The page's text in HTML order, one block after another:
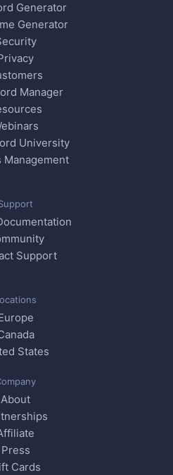
Generator
Generator
Manager
University
Management
Support
States
About
Press
Cards